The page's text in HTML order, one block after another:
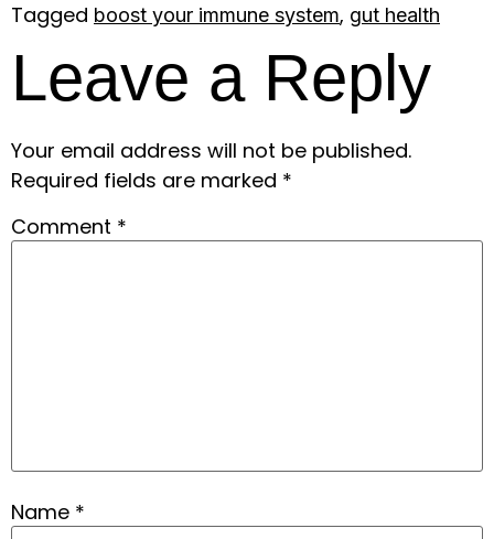
Tagged boost your immune system, gut health
Leave a Reply
Your email address will not be published.
Required fields are marked *
Comment *
Name *